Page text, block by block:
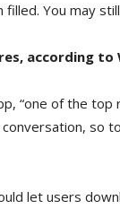
You may
according to
“one of the top
so
let users